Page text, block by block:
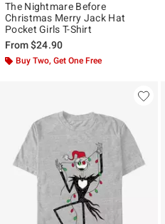
The Nightmare Before
Christmas Merry Jack Hat
Pocket Girls T-Shirt
From$24.90
Buy Two, Get One Free